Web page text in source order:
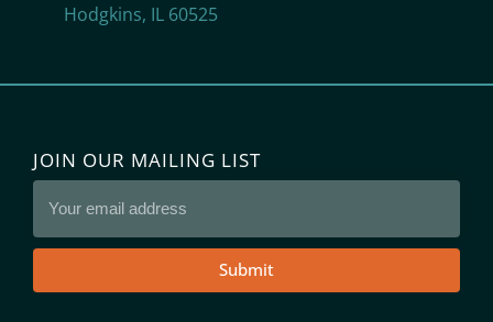
Hodgkins, IL 60525
JOIN OUR MAILING LIST
Submit